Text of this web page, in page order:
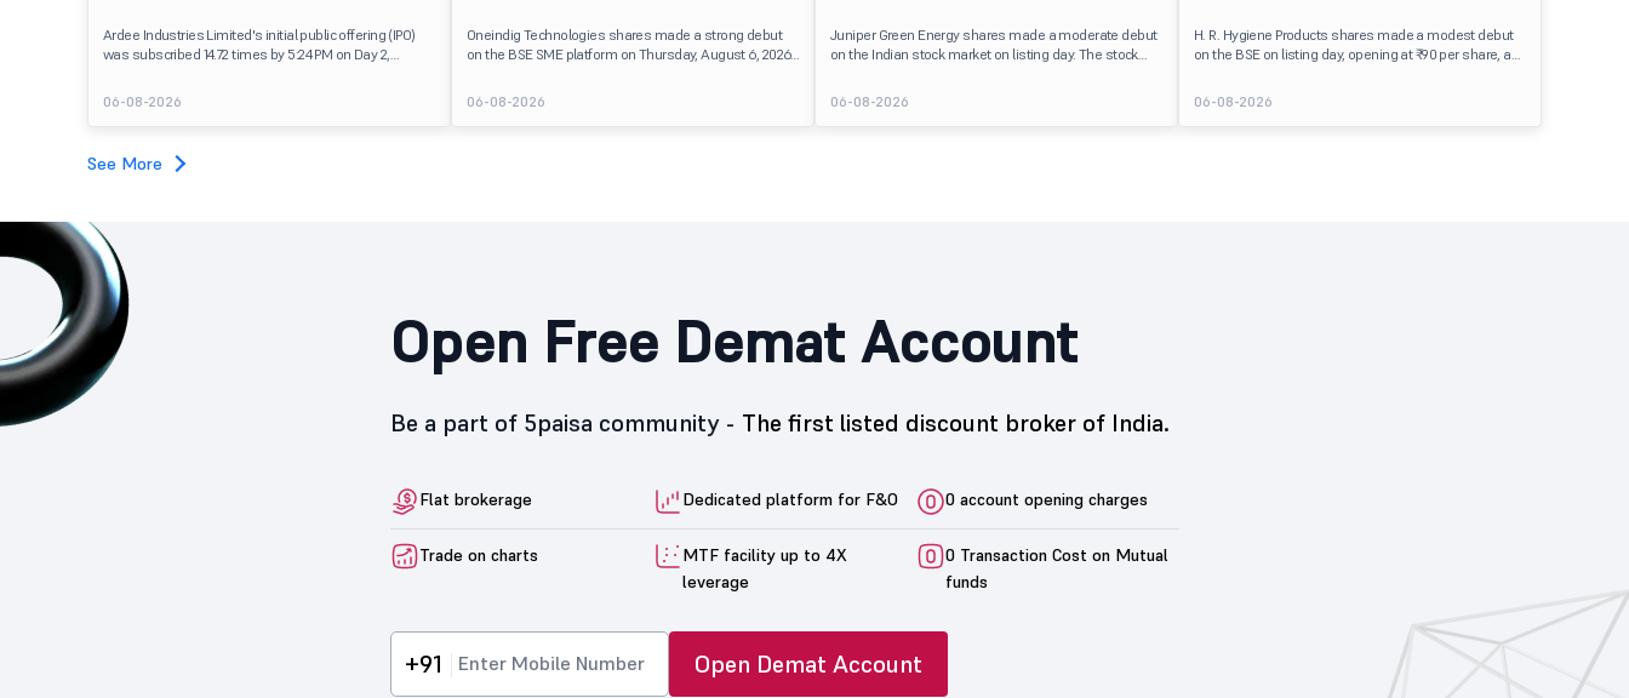
Ardee Industries Limited's initial public offering (IPO)
was subscribed 14.72 times by 5:24 PM on Day 2,
82,78,20,099 shares against 5,62,46,366 shares
available for subscription.
06-08-2026
Oneindig Technologies shares made a strong debut
on the BSE SME platform on Thursday, August 6, 2026.
price of ₹96, reflecting positive investor sentiment
despite the IPO receiving a modest overall
subscription. Oneindig Technologies IPO Listing Details
06-08-2026
Juniper Green Energy shares made a moderate debut
on the Indian stock market on listing day. The stock
delivering a premium of nearly 8.89% over its IPO issue
price of ₹225. The listing offered modest gains to IPO
investors, reflecting steady market sentiment
06-08-2026
H. R. Hygiene Products shares made a modest debut
on the BSE on listing day, opening at ₹90 per share, a
stock traded close to its listing price at ₹89.99, reflecting
steady investor interest following a moderately
subscribed public issue.
06-08-2026
See More
Open Free Demat Account
Be a part of 5paisa community - The first listed discount broker of India.
Flat brokerage Dedicated platform for F&O 0 account opening charges
Trade on charts
MTF facility up to 4X
leverage
0 Transaction Cost on Mutual
funds
+91 Open Demat Account